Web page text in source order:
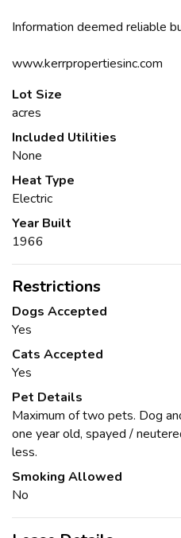
Information deemed reliable
www.kerrpropertiesinc.com
Lot Size
acres
Included Utilities
None
Heat Type
Electric
Year Built
1966
Restrictions
Dogs Accepted
Yes
Cats Accepted
Yes
Pet Details
Maximum of two pets. Dog
one year old, spayed /
less.
Smoking Allowed
No